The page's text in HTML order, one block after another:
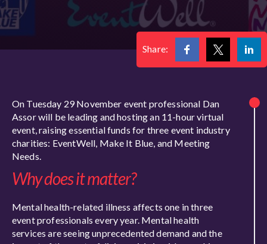
Share:
On Tuesday 29 November event professional Dan
Assor will be leading and hosting an 11-hour virtual
event, raising essential funds for three event industry
charities: EventWell, Make It Blue, and Meeting
Needs.
Why does it matter?
Mental health-related illness affects one in three
event professionals every year. Mental health
services are seeing unprecedented demand and the